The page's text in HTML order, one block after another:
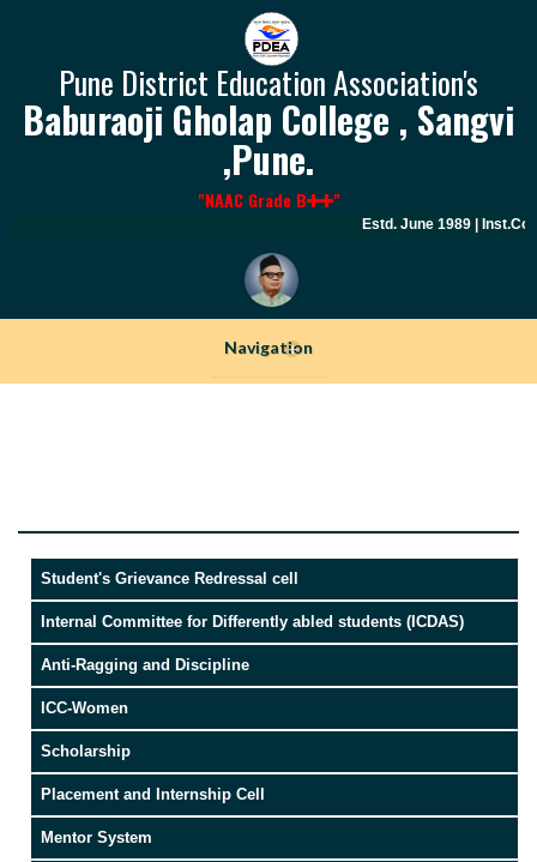
Pune District Education Association's
Baburaoji Gholap College , Sangvi
,Pune.
"NAAC Grade B "
Estd. June 1989 |
Navigation
+
Student's Grievance Redressal cell
Internal Committee for Differently abled students (ICDAS)
Anti-Ragging and Discipline
ICC-Women
Scholarship
Placement and Internship Cell
Mentor System